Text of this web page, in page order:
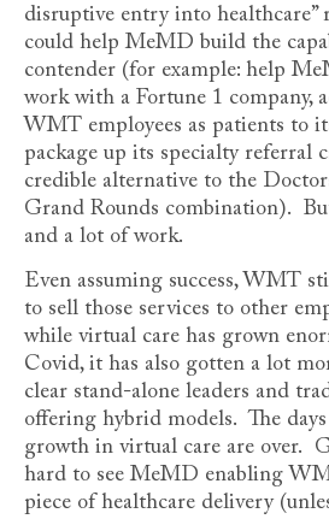
disruptive entry into
could help MeMD build the
contender (for example: help
work with a Fortune 1 company,
WMT employees as patients to
package up its specialty referral
credible alternative to the
Grand Rounds combination).
and a lot of work.
Even assuming success, WMT
to sell those services to other
while virtual care has grown
Covid, it has also gotten a lot
clear stand-alone leaders and
offering hybrid models. The
growth in virtual care are over.
hard to see MeMD enabling
piece of healthcare delivery